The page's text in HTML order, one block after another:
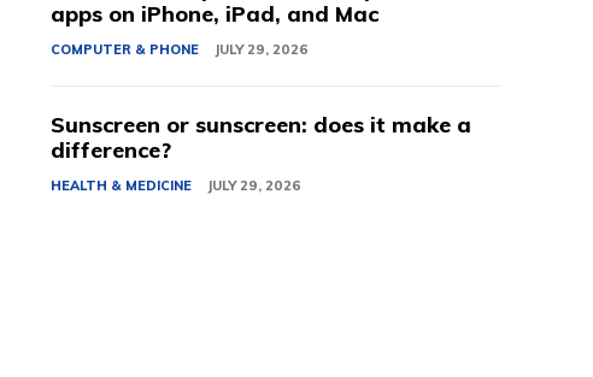
apps on iPhone, iPad, and Mac
COMPUTER & PHONE JULY 29, 2026
Sunscreen or sunscreen: does it make a
difference?
HEALTH & MEDICINE JULY 29, 2026